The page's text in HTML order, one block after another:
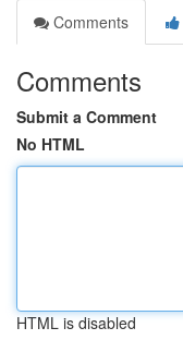
Comments
Comments
Submit a Comment
No HTML
HTML is disabled